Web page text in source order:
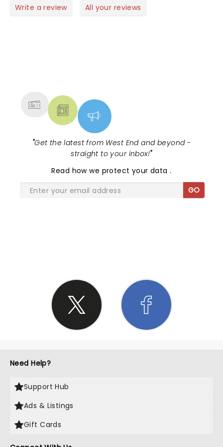
nailed it!
Write a review All your reviews
"Get the latest from West End and beyond -
straight to your inbox!"
Read how we protect your data.
GO
Need Help?
Support Hub
Ads & Listings
Gift Cards